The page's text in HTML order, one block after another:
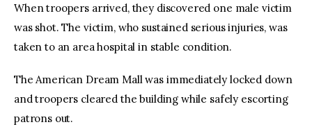
When troopers arrived, they discovered one male victim
was shot. The victim, who sustained serious injuries, was
taken to an area hospital in stable condition.
The American Dream Mall was immediately locked down
and troopers cleared the building while safely escorting
patrons out.